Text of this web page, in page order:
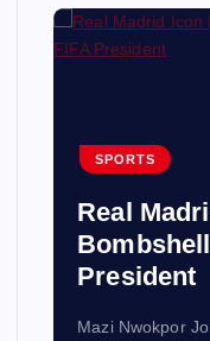
SPORTS
Real
President
Mazi Nwokpor